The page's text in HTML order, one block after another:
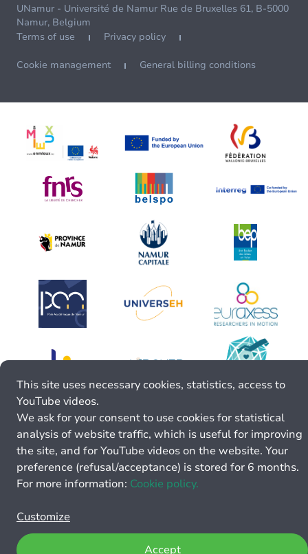
UNamur - Université de Namur Rue de Bruxelles 61, B-5000
Namur, Belgium
Terms of use
Privacy policy
Cookie management General billing conditions
This site uses necessary cookies, statistics, access to
YouTube videos.
We ask for your consent to use cookies for statistical
analysis of website traffic, which is useful for improving
the site, and for YouTube videos on the website. Your
preference (refusal/acceptance) is stored for 6 months.
For more information: Cookie policy.
Customize
Accept